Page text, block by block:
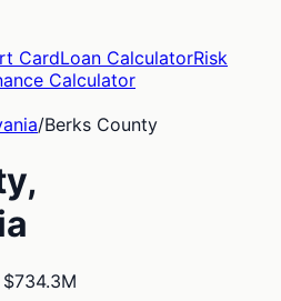
CardLoan CalculatorRisk
Calculator
/Berks County
$734.3M